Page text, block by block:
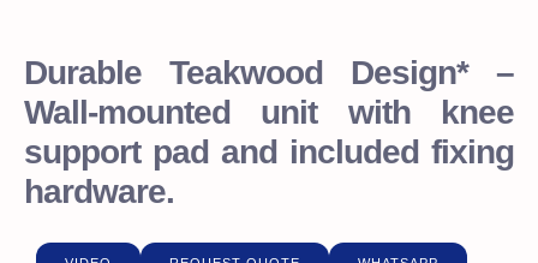
Durable Teakwood Design* –
Wall-mounted unit with knee
support pad and included fixing
hardware.